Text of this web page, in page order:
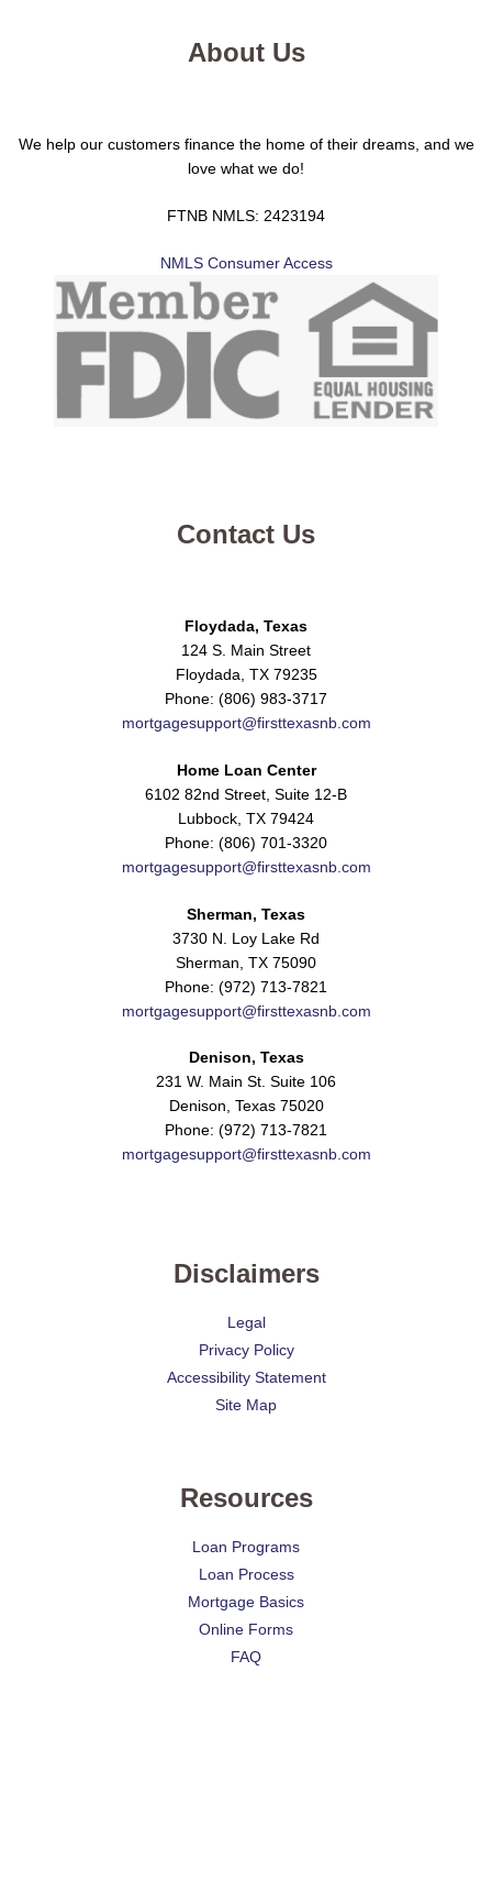
About Us
We help our customers finance the home of their dreams, and we
love what we do!
FTNB NMLS: 2423194
NMLS Consumer Access
Contact Us
Floydada, Texas
124 S. Main Street
Floydada, TX 79235
Phone: (806) 983-3717
mortgagesupport@firsttexasnb.com
Home Loan Center
6102 82nd Street, Suite 12-B
Lubbock, TX 79424
Phone: (806) 701-3320
mortgagesupport@firsttexasnb.com
Sherman, Texas
3730 N. Loy Lake Rd
Sherman, TX 75090
Phone: (972) 713-7821
mortgagesupport@firsttexasnb.com
Denison, Texas
231 W. Main St. Suite 106
Denison, Texas 75020
Phone: (972) 713-7821
mortgagesupport@firsttexasnb.com
Disclaimers
Legal
Privacy Policy
Accessibility Statement
Site Map
Resources
Loan Programs
Loan Process
Mortgage Basics
Online Forms
FAQ